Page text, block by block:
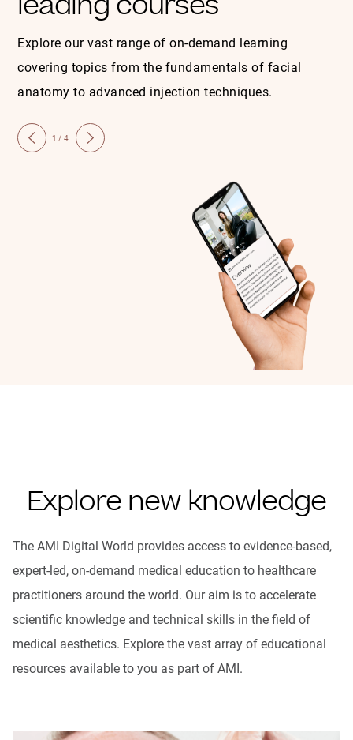
Explore our vast range of on-demand learning
covering topics from the fundamentals of facial
anatomy to advanced injection techniques.
1/4
Explore new knowledge
The AMI Digital World provides access to evidence-based,
expert-led, on-demand medical education to healthcare
practitioners around the world. Our aim is to accelerate
scientific knowledge and technical skills in the field of
medical aesthetics. Explore the vast array of educational
resources available to you as part of AMI.